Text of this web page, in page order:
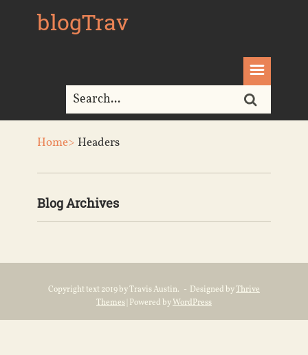
blogTrav
Home> Headers
Blog Archives
Copyright text 2019 by Travis Austin. - Designed byThrive
Themes | Powered byWordPress